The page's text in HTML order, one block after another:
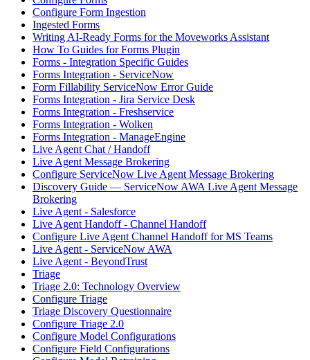
Configure Form Ingestion
Ingested Forms
Writing AI-Ready Forms for the Moveworks Assistant
How To Guides for Forms Plugin
Forms - Integration Specific Guides
Forms Integration - ServiceNow
Form Fillability ServiceNow Error Guide
Forms Integration - Jira Service Desk
Forms Integration - Freshservice
Forms Integration - Wolken
Forms Integration - ManageEngine
Live Agent Chat / Handoff
Live Agent Message Brokering
Configure ServiceNow Live Agent Message Brokering
Discovery Guide — ServiceNow AWA Live Agent Message
Brokering
Live Agent - Salesforce
Live Agent Handoff - Channel Handoff
Configure Live Agent Channel Handoff for MS Teams
Live Agent - ServiceNow AWA
Live Agent - BeyondTrust
Triage
Triage 2.0: Technology Overview
Configure Triage
Triage Discovery Questionnaire
Configure Triage 2.0
Configure Model Configurations
Configure Field Configurations